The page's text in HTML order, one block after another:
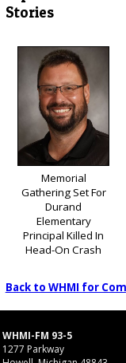
Stories
Memorial
Gathering Set For
Durand
Elementary
Principal Killed In
Head-On Crash
Back to WHMI for
WHMI-FM 93-5
1277 Parkway